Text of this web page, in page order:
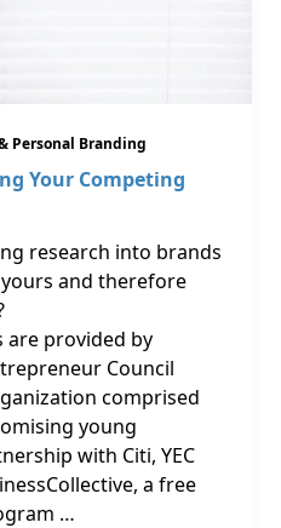
Personal Branding
Your Competing
research into brands
and therefore
are provided by
Council
comprised
young
with Citi, YEC
a free
…